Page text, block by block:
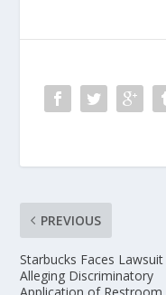
PREVIOUS
Starbucks Faces Lawsuit
Alleging Discriminatory